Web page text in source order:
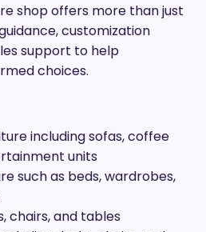
shop offers more than just
customization
support to help
choices.
including sofas, coffee
units
such as beds, wardrobes,
chairs, and tables